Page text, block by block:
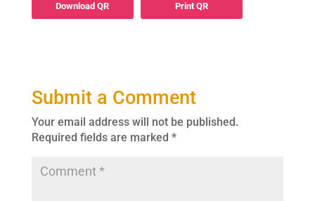
Download QR Print QR
Submit a Comment
Your email address will not be published.
Required fields are marked *